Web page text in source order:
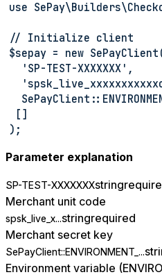
use
// Initialize client
$sepay = new
  'SP-TEST-XXXXXXX',
[]
);
Parameter explanation
SP-TEST-XXXXXXXstring
Merchant unit code
spsk_live_x...stringrequired
Merchant secret key
SePayClient::ENVIRONMENT_...
Environment variable